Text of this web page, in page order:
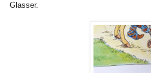
Glasser.